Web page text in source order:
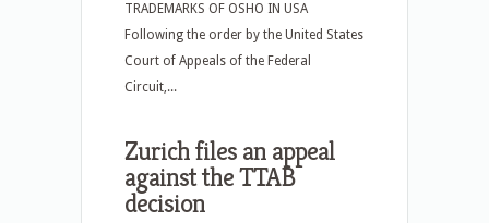
TRADEMARKS OF OSHO IN USA
Following the order by the United States
Court of Appeals of the Federal
Circuit,...
Zurich files an appeal
against the TTAB
decision